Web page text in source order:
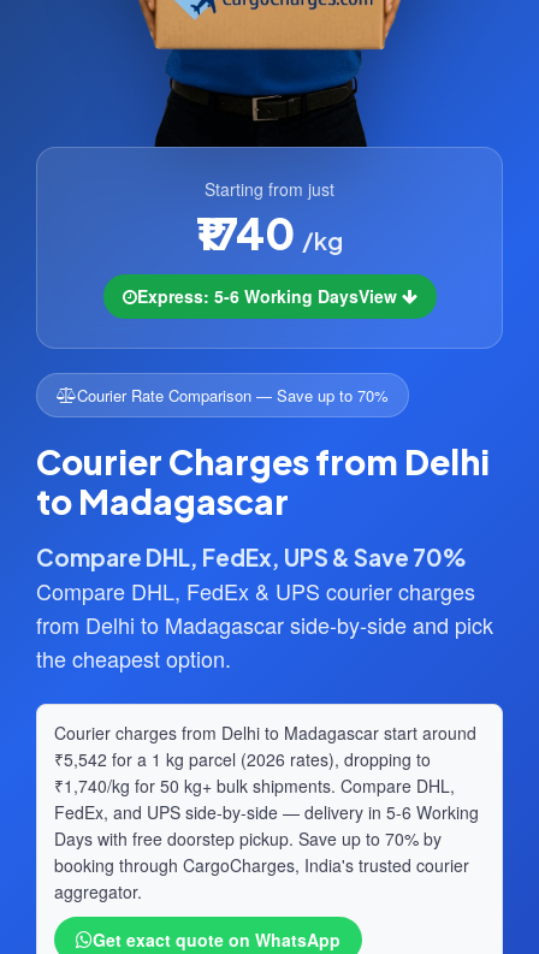
Starting from just
₹1740 /kg
Express: 5-6 Working DaysView
Courier Rate Comparison — Save up to 70%
Courier Charges from Delhi
to Madagascar
Compare DHL, FedEx, UPS & Save 70%
Compare DHL, FedEx & UPS courier charges
from Delhi to Madagascar side-by-side and pick
the cheapest option.
Courier charges from Delhi to Madagascar start around
₹5,542 for a 1 kg parcel (2026 rates), dropping to
₹1,740/kg for 50 kg+ bulk shipments. Compare DHL,
FedEx, and UPS side-by-side — delivery in 5-6 Working
Days with free doorstep pickup. Save up to 70% by
booking through CargoCharges, India's trusted courier
aggregator.
Get exact quote on WhatsApp